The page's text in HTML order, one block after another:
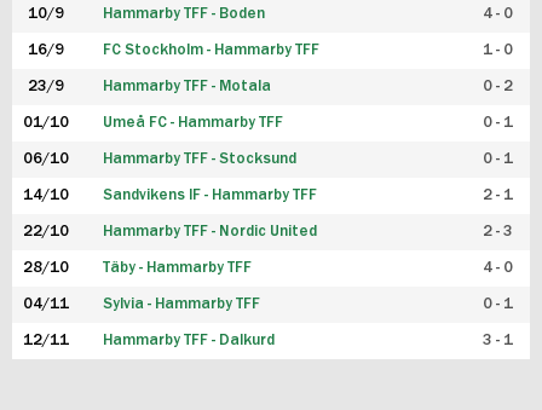
10/9 Hammarby TFF - Boden 4 - 0
16/9 FC Stockholm - Hammarby TFF 1 - 0
23/9 Hammarby TFF - Motala 0 - 2
01/10 Umeå FC - Hammarby TFF 0 - 1
06/10 Hammarby TFF - Stocksund 0 - 1
14/10 Sandvikens IF - Hammarby TFF 2 - 1
22/10 Hammarby TFF - Nordic United 2 - 3
28/10 Täby - Hammarby TFF 4 - 0
04/11 Sylvia - Hammarby TFF 0 - 1
12/11 Hammarby TFF - Dalkurd 3 - 1